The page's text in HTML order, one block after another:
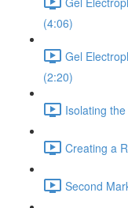
(4:06)
Gel
(2:20)
Isolating
Creating a
Second